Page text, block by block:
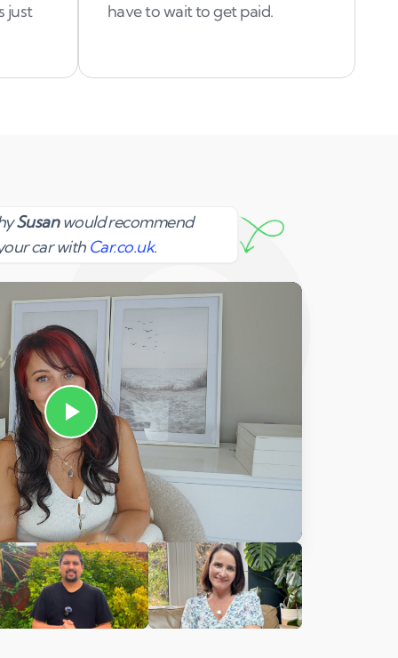
just
have to wait to get paid.
Susanwould recommend
car with Car.co.uk.
Susan